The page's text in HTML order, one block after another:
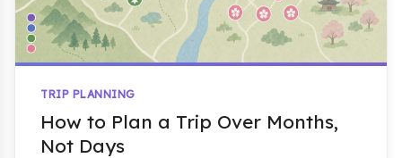
TRIP PLANNING
How to Plan a Trip Over Months,
Not Days